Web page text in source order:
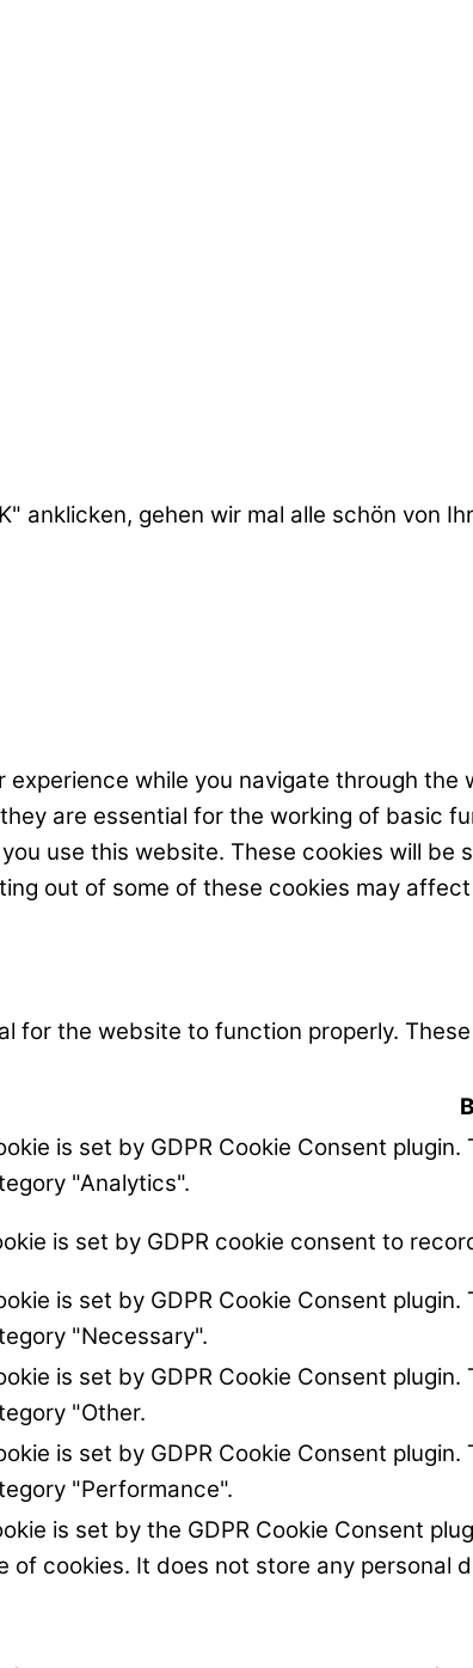
anklicken, gehen wir mal alle schön von
while you navigate through
are essential for the working of basic
use this website. These cookies will
out of some of these cookies may
for the website to function properly.
is set by GDPR Cookie Consent
"Analytics".
is set by GDPR cookie consent to
is set by GDPR Cookie Consent
"Necessary".
is set by GDPR Cookie Consent
"Other.
is set by GDPR Cookie Consent
"Performance".
is set by the GDPR Cookie Consent
of cookies. It does not store any personal